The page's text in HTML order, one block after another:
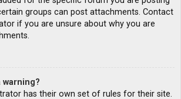
groups can post attachments. Contact
if you are unsure about why you are
warning?
has their own set of rules for their site.